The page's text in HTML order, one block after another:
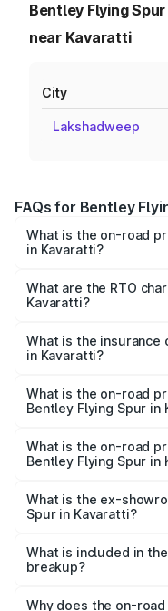
Bentley Flying
near Kavaratti
City
Lakshadweep
FAQs for Bentley
What is the on-road
in Kavaratti?
₹5.25 Cr and ₹7.60 Cr.
based on registration
What are the RTO
Kavaratti?
Spur in Kavaratti will
What is the insurance
in Kavaratti?
Spur in Kavaratti is
What is the on-road
Bentley Flying Spur in
₹8.96 Cr Lakh in
What is the on-road
Bentley Flying Spur in
₹6.03 Cr Lakh in
What is the ex-
Spur in Kavaratti?
Bentley Flying Spur in
What is included in
breakup?
charges, insurance,
Why does the on-